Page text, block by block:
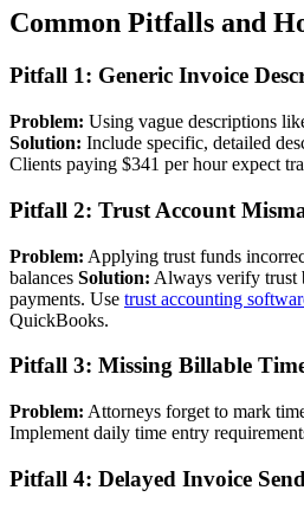
Common Pitfalls and
Pitfall 1: Generic Invoice
Problem: Using vague descriptions
Solution: Include specific, detailed
Clients paying $341 per hour expect
Pitfall 2: Trust Account
Problem: Applying trust funds
balances Solution: Always verify trust
payments. Use trust accounting
QuickBooks.
Pitfall 3: Missing Billable
Problem: Attorneys forget to mark
Implement daily time entry
Pitfall 4: Delayed Invoice